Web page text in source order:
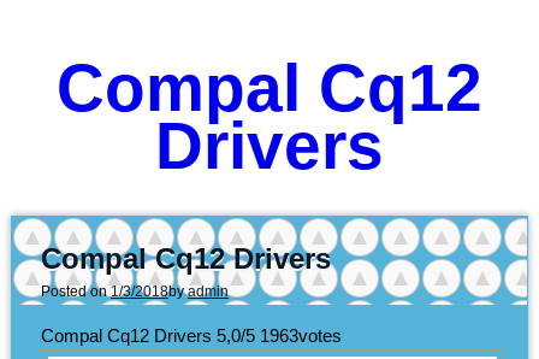
Compal Cq12
Drivers
Compal Cq12 Drivers
Posted on1/3/2018byadmin
Compal Cq12 Drivers 5,0/5 1963votes